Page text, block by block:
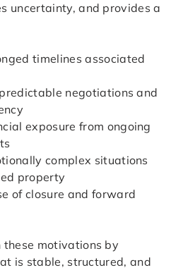
uncertainty, and provides a
timelines associated
negotiations and
exposure from ongoing
complex situations
property
of closure and forward
motivations by
is stable, structured, and